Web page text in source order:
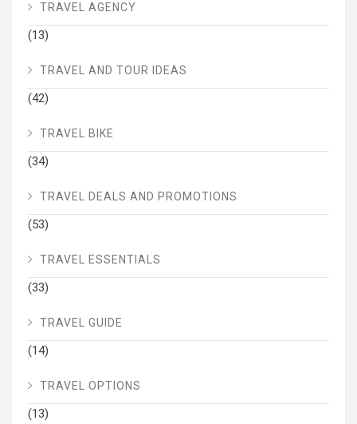
TRAVEL AGENCY
(13)
TRAVEL AND TOUR IDEAS
(42)
TRAVEL BIKE
(34)
TRAVEL DEALS AND PROMOTIONS
(53)
TRAVEL ESSENTIALS
(33)
TRAVEL GUIDE
(14)
TRAVEL OPTIONS
(13)